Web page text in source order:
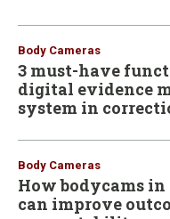
Body Cameras
3 must-have
digital evidence
system in
Body Cameras
How bodycams
can improve